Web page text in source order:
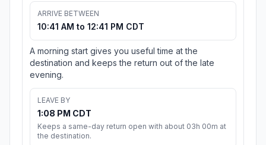
ARRIVE BETWEEN
10:41 AM to 12:41 PM CDT
A morning start gives you useful time at the
destination and keeps the return out of the late
evening.
LEAVE BY
1:08 PM CDT
Keeps a same-day return open with about 03h 00m at
the destination.